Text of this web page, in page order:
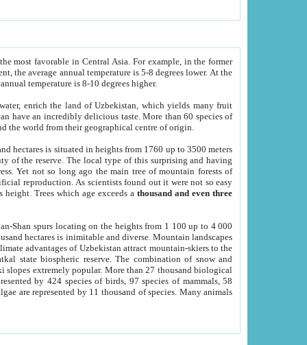
most favorable in Central Asia. For example, in the former
the average annual temperature is 5-8 degrees lower. At the
temperature is 8-10 degrees higher.
enrich the land of Uzbekistan, which yields many fruit
have an incredibly delicious taste. More than 60 species of
the world from their geographical centre of origin.
hectares is situated in heights from 1760 up to 3500 meters
of the reserve. The local type of this surprising and having
Yet not so long ago the main tree of mountain forests of
reproduction. As scientists found out it were not so easy
height. Trees which age exceeds athousand and even three
Shan spurs locating on the heights from 1 100 up to 4 000
hectares is inimitable and diverse. Mountain landscapes
advantages of Uzbekistan attract mountain-skiers to the
state biospheric reserve. The combination of snow and
slopes extremely popular. More than 27 thousand biological
by 424 species of birds, 97 species of mammals, 58
are represented by 11 thousand of species. Many animals